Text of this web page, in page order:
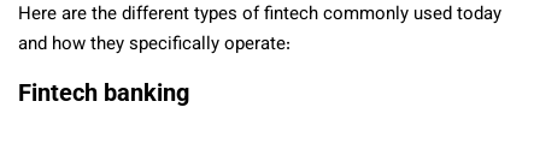
Here are the different types of fintech commonly used today
and how they specifically operate:
Fintech banking